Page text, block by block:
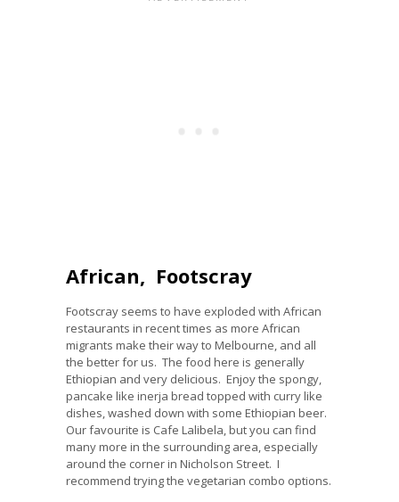
African, Footscray
Footscray seems to have exploded with African
restaurants in recent times as more African
migrants make their way to Melbourne, and all
the better for us. The food here is generally
Ethiopian and very delicious. Enjoy the spongy,
pancake like inerja bread topped with curry like
dishes, washed down with some Ethiopian beer.
Our favourite is Cafe Lalibela, but you can find
many more in the surrounding area, especially
around the corner in Nicholson Street. I
recommend trying the vegetarian combo options.